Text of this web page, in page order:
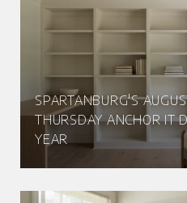
SPARTANBURG'S
THURSDAY ANCHOR IT
YEAR